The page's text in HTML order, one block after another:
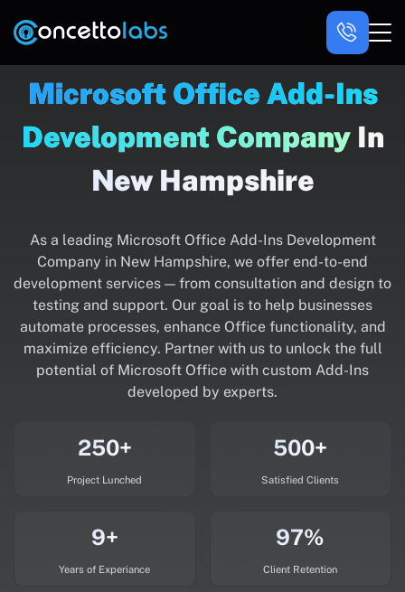
Microsoft Office Add-Ins
Development CompanyIn
New Hampshire
As a leading Microsoft Office Add-Ins Development
Company in New Hampshire, we offer end-to-end
development services — from consultation and design to
testing and support. Our goal is to help businesses
automate processes, enhance Office functionality, and
maximize efficiency. Partner with us to unlock the full
potential of Microsoft Office with custom Add-Ins
developed by experts.
250+
Project Lunched
500+
Satisfied Clients
9+
Years of Experiance
97%
Client Retention